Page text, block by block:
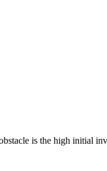
is the high initial